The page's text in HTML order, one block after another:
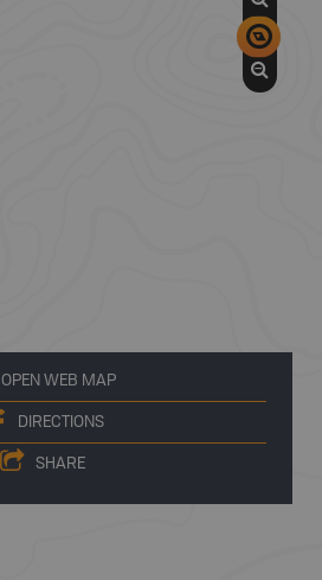
OPEN WEB MAP
DIRECTIONS
SHARE